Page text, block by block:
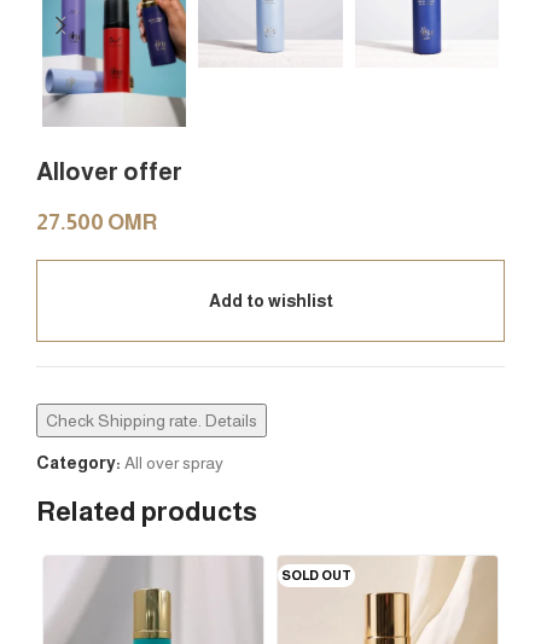
Allover offer
27.500 OMR
Add to wishlist
Check Shipping rate. Details
Category: All over spray
Related products
SOLD OUT